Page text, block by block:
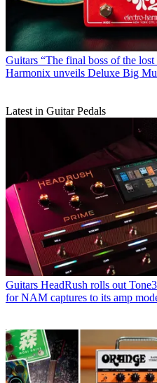
Guitars “The final boss of the
Harmonix unveils Deluxe Big
Latest in Guitar Pedals
Guitars HeadRush rolls out
for NAM captures to its amp